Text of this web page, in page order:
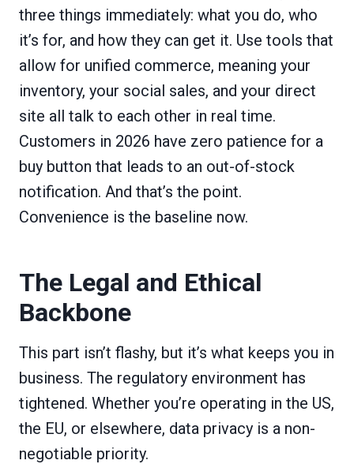
three things immediately: what you do, who
it’s for, and how they can get it. Use tools that
allow for unified commerce, meaning your
inventory, your social sales, and your direct
site all talk to each other in real time.
Customers in 2026 have zero patience for a
buy button that leads to an out-of-stock
notification. And that’s the point.
Convenience is the baseline now.
The Legal and Ethical
Backbone
This part isn’t flashy, but it’s what keeps you in
business. The regulatory environment has
tightened. Whether you’re operating in the US,
the EU, or elsewhere, data privacy is a non-
negotiable priority.